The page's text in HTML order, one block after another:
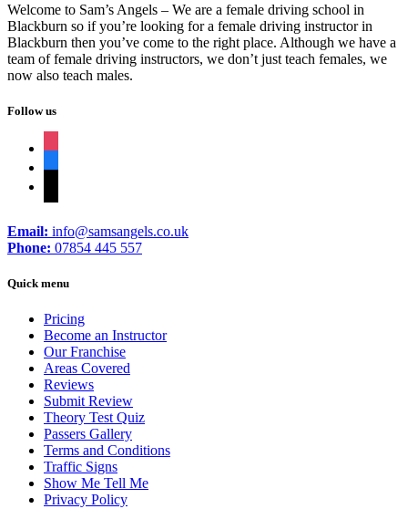
Welcome to Sam’s Angels – We are a female driving school in
Blackburn so if you’re looking for a female driving instructor in
Blackburn then you’ve come to the right place. Although we have a
team of female driving instructors, we don’t just teach females, we
now also teach males.
Follow us
Email: info@samsangels.co.uk
Phone: 07854 445 557
Quick menu
Pricing
Become an Instructor
Our Franchise
Areas Covered
Reviews
Submit Review
Theory Test Quiz
Passers Gallery
Terms and Conditions
Traffic Signs
Show Me Tell Me
Privacy Policy